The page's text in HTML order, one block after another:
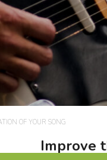
OF YOUR SONG
Improve